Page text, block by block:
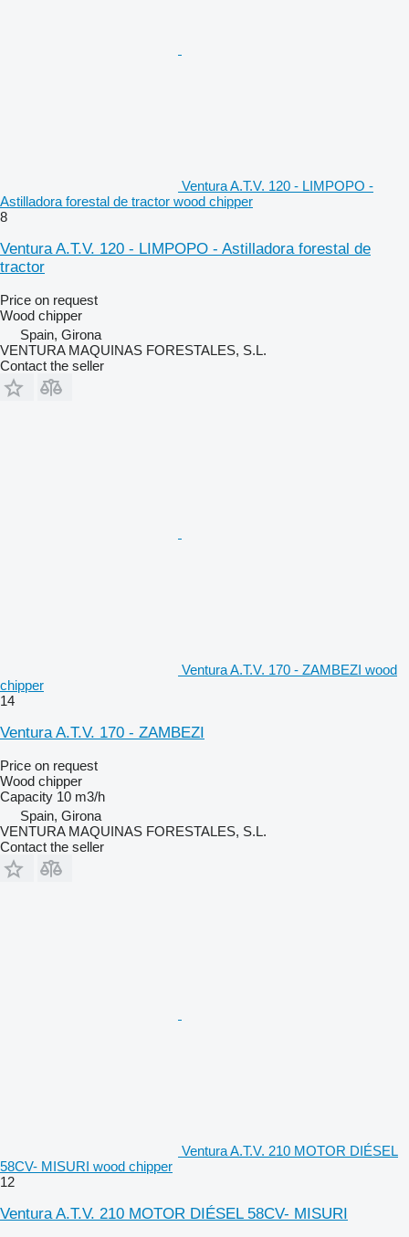
Ventura A.T.V. 120 - LIMPOPO -
Astilladora forestal de tractor wood chipper
8
Ventura A.T.V. 120 - LIMPOPO - Astilladora forestal de
tractor
Price on request
Wood chipper
Spain, Girona
VENTURA MAQUINAS FORESTALES, S.L.
Contact the seller
Ventura A.T.V. 170 - ZAMBEZI wood
chipper
14
Ventura A.T.V. 170 - ZAMBEZI
Price on request
Wood chipper
Capacity 10 m3/h
Spain, Girona
VENTURA MAQUINAS FORESTALES, S.L.
Contact the seller
Ventura A.T.V. 210 MOTOR DIÉSEL
58CV- MISURI wood chipper
12
Ventura A.T.V. 210 MOTOR DIÉSEL 58CV- MISURI